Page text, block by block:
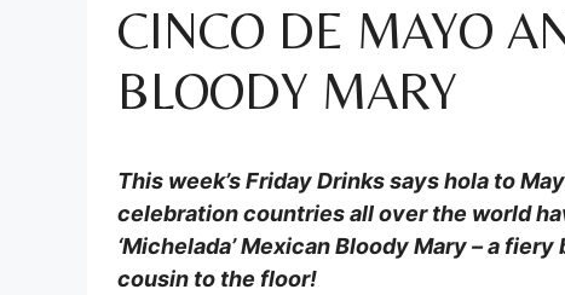
CINCO DE MAYO
BLOODY MARY
This week’s Friday Drinks says hola to
celebration countries all over the world
‘Michelada’ Mexican Bloody Mary – a
cousin to the floor!